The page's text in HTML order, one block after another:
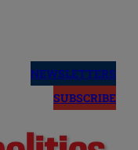
NEWSLETTERS
SUBSCRIBE